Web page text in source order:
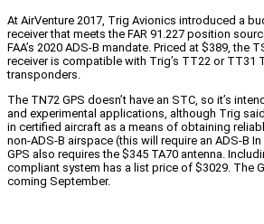
At AirVenture 2017, Trig Avionics introduced a
receiver that meets the FAR 91.227 position
FAA’s 2020 ADS-B mandate. Priced at $389, the
receiver is compatible with Trig’s TT22 or TT31
transponders.
The TN72 GPS doesn’t have an STC, so it’s
and experimental applications, although Trig
in certified aircraft as a means of obtaining
non-ADS-B airspace (this will require an ADS-B
GPS also requires the $345 TA70 antenna.
compliant system has a list price of $3029. The
coming September.